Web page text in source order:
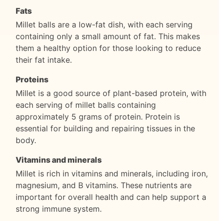
Fats
Millet balls are a low-fat dish, with each serving
containing only a small amount of fat. This makes
them a healthy option for those looking to reduce
their fat intake.
Proteins
Millet is a good source of plant-based protein, with
each serving of millet balls containing
approximately 5 grams of protein. Protein is
essential for building and repairing tissues in the
body.
Vitamins and minerals
Millet is rich in vitamins and minerals, including iron,
magnesium, and B vitamins. These nutrients are
important for overall health and can help support a
strong immune system.